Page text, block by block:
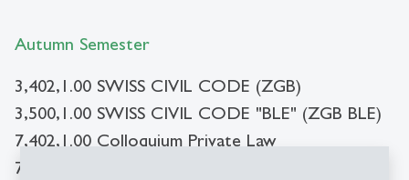
Autumn Semester
3,402,1.00 SWISS CIVIL CODE (ZGB)
3,500,1.00 SWISS CIVIL CODE "BLE" (ZGB BLE)
7,402,1.00 Colloquium Private Law
7,404,1.00 Methodology